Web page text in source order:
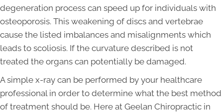
degeneration process can speed up for individuals with
osteoporosis. This weakening of discs and vertebrae
cause the listed imbalances and misalignments which
leads to scoliosis. If the curvature described is not
treated the organs can potentially be damaged.
A simple x-ray can be performed by your healthcare
professional in order to determine what the best method
of treatment should be. Here at Geelan Chiropractic in